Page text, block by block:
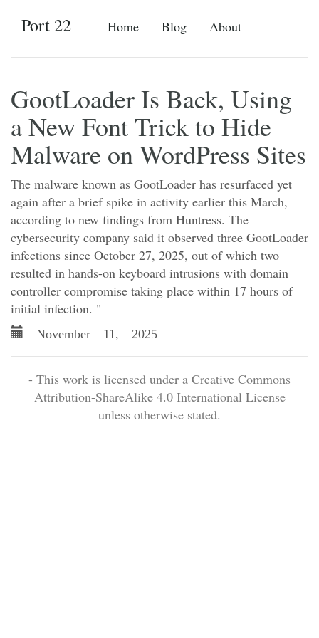
Home Blog About
Port 22
GootLoader Is Back, Using
a New Font Trick to Hide
Malware on WordPress Sites
The malware known as GootLoader has resurfaced yet
again after a brief spike in activity earlier this March,
according to new findings from Huntress. The
cybersecurity company said it observed three GootLoader
infections since October 27, 2025, out of which two
resulted in hands-on keyboard intrusions with domain
controller compromise taking place within 17 hours of
initial infection. "
November 11, 2025
- This work is licensed under a Creative Commons
Attribution-ShareAlike 4.0 International License
unless otherwise stated.